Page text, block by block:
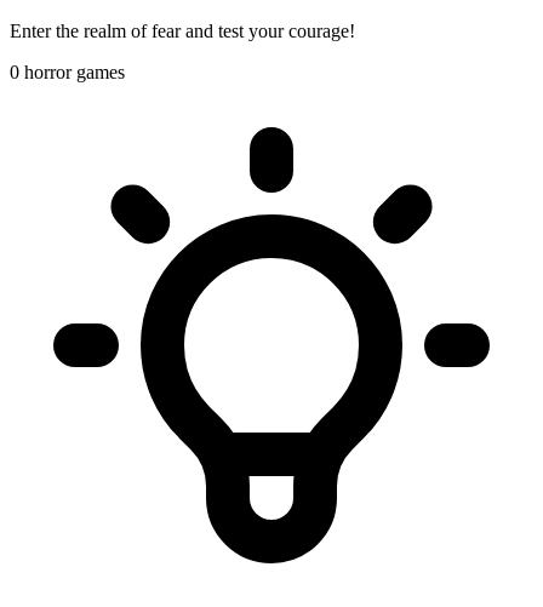
Enter the realm of fear and test your courage!
0 horror games